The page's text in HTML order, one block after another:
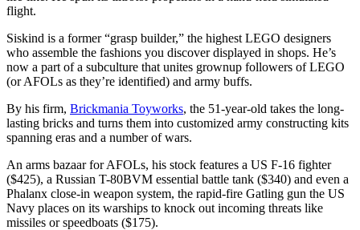
flight.
Siskind is a former “grasp builder,” the highest LEGO designers
who assemble the fashions you discover displayed in shops. He’s
now a part of a subculture that unites grownup followers of LEGO
(or AFOLs as they’re identified) and army buffs.
By his firm, Brickmania Toyworks, the 51-year-old takes the long-
lasting bricks and turns them into customized army constructing kits
spanning eras and a number of wars.
An arms bazaar for AFOLs, his stock features a US F-16 fighter
($425), a Russian T-80BVM essential battle tank ($340) and even a
Phalanx close-in weapon system, the rapid-fire Gatling gun the US
Navy places on its warships to knock out incoming threats like
missiles or speedboats ($175).